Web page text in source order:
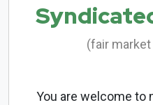
(fair market
You are welcome to